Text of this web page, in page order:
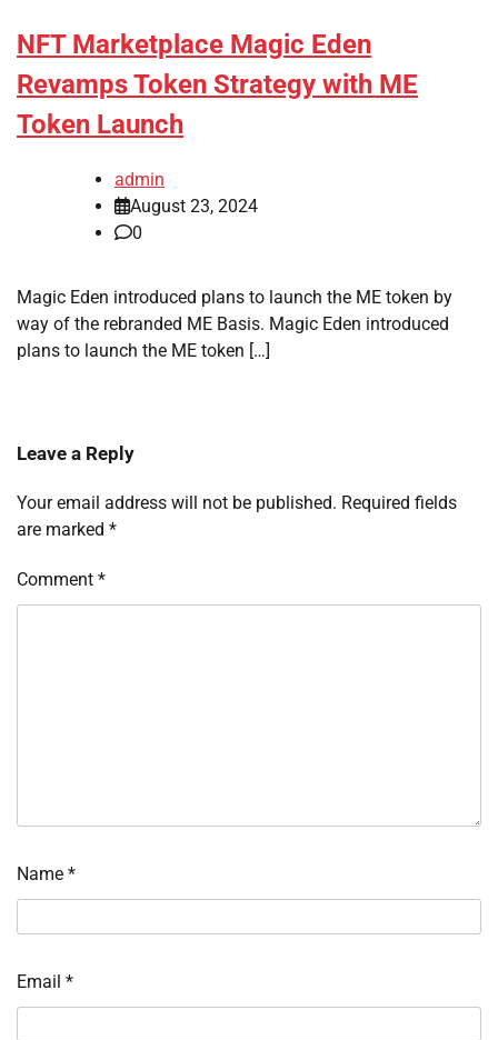
NFT Marketplace Magic Eden
Revamps Token Strategy with ME
Token Launch
admin
August 23, 2024
0
Magic Eden introduced plans to launch the ME token by
way of the rebranded ME Basis. Magic Eden introduced
plans to launch the ME token […]
Leave a Reply
Your email address will not be published. Required fields
are marked *
Comment *
Name *
Email *